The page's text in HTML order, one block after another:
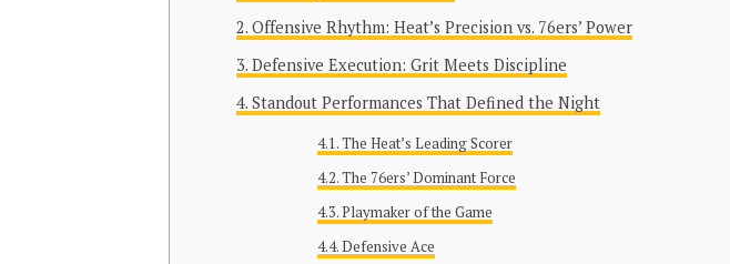
Offensive Rhythm: Heat’s Precision vs. 76ers’ Power
Defensive Execution: Grit Meets Discipline
Standout Performances That Defined the Night
The Heat’s Leading Scorer
The 76ers’ Dominant Force
Playmaker of the Game
Defensive Ace